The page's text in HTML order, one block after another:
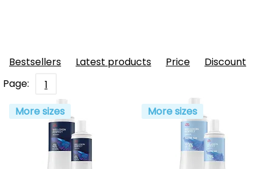
Bestsellers Latest products Price
Discount
Page:
1
More sizes
More sizes